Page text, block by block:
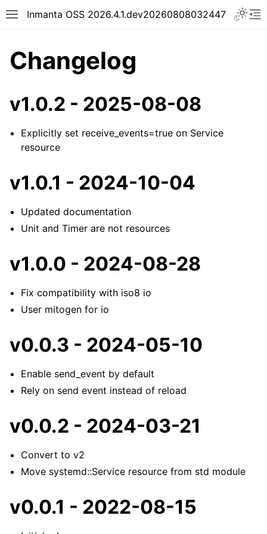
Inmanta OSS 2026.4.1.dev20260808032447
Changelog
v1.0.2 - 2025-08-08
Explicitly set receive_events=true on Service
resource
v1.0.1 - 2024-10-04
Updated documentation
Unit and Timer are not resources
v1.0.0 - 2024-08-28
Fix compatibility with iso8 io
User mitogen for io
v0.0.3 - 2024-05-10
Enable send_event by default
Rely on send event instead of reload
v0.0.2 - 2024-03-21
Convert to v2
Move systemd::Service resource from std module
v0.0.1 - 2022-08-15